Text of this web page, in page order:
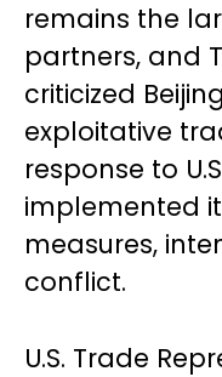
remains the
partners, and
criticized
exploitative
response to
implemented
measures,
conflict.
U.S. Trade